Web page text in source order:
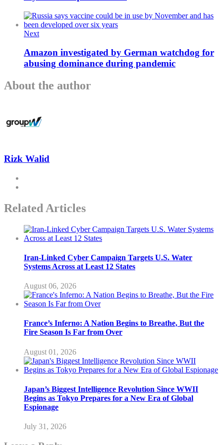
Next
Amazon investigated by German watchdog for
abusing dominance during pandemic
About the author
Rizk Walid
Related Articles
Iran-Linked Cyber Campaign Targets U.S. Water
Systems Across at Least 12 States
August 06, 2026
France’s Inferno: A Nation Begins to Breathe, But the
Fire Season Is Far from Over
August 01, 2026
Japan’s Biggest Intelligence Revolution Since WWII
Begins as Tokyo Prepares for a New Era of Global
Espionage
July 31, 2026